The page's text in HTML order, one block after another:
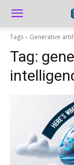
Tags Generative
Tag: